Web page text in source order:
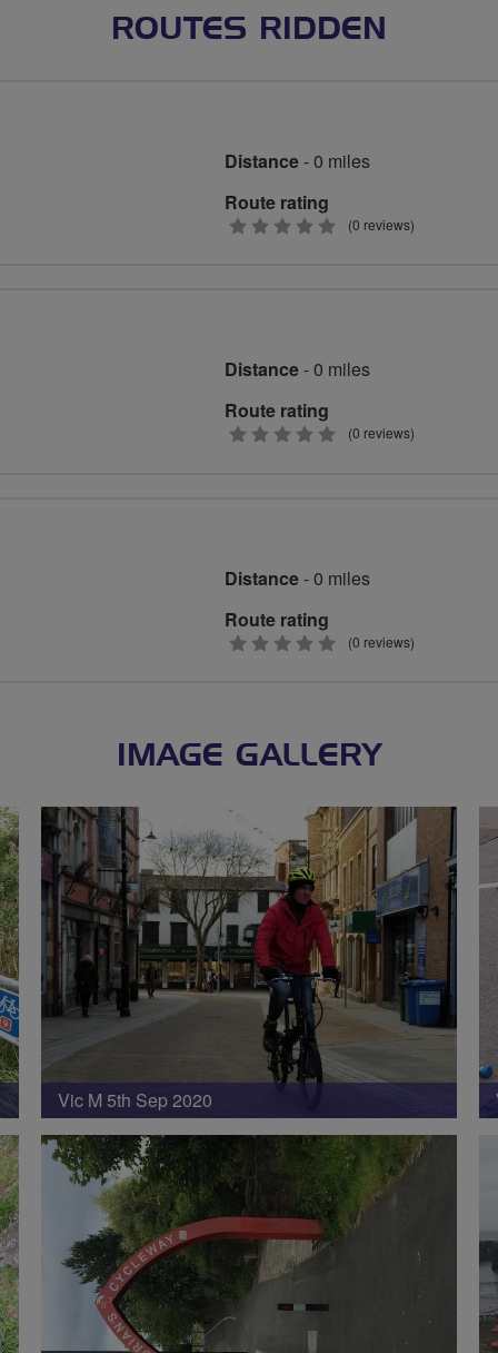
ROUTES RIDDEN
Distance- 0 miles
Route rating
0
(0 reviews)
Distance- 0 miles
Route rating
0
(0 reviews)
Distance- 0 miles
Route rating
0
(0 reviews)
IMAGE GALLERY
Vic M 5th Sep 2020